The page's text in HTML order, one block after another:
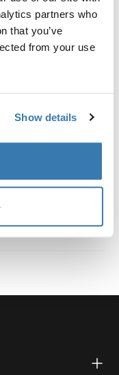
partners who
that you’ve
from your use
Show details